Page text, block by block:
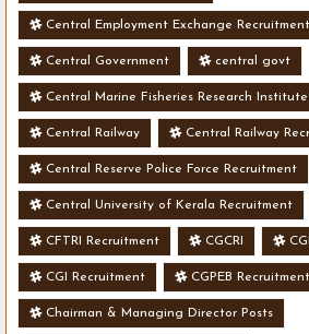
Central Employment Exchange Recruitment
Central Government central govt
Central Marine Fisheries Research
Central Railway Central Railway
Central Reserve Police Force Recruitment
Central University of Kerala Recruitment
CFTRI Recruitment CGCRI
CGI Recruitment CGPEB Recruitment
Chairman & Managing Director Posts